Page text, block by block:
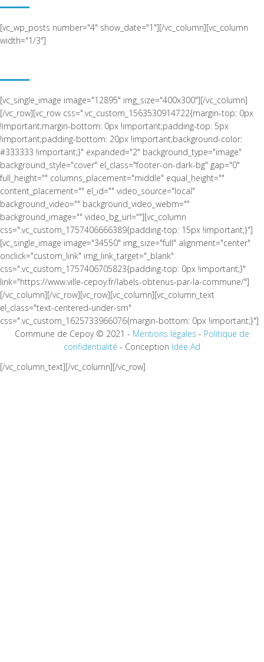
[vc_wp_posts number="4" show_date="1"][/vc_column][vc_column
width="1/3"]
[vc_single_image image="12895" img_size="400x300"][/vc_column]
[/vc_row][vc_row css=".vc_custom_1563530914722{margin-top: 0px
!important;margin-bottom: 0px !important;padding-top: 5px
!important;padding-bottom: 20px !important;background-color:
#333333 !important;}" expanded="2" background_type="image"
background_style="cover" el_class="footer-on-dark-bg" gap="0"
full_height="" columns_placement="middle" equal_height=""
content_placement="" el_id="" video_source="local"
background_video="" background_video_webm=""
background_image="" video_bg_url=""][vc_column
css=".vc_custom_1757406666389{padding-top: 15px !important;}"]
[vc_single_image image="34550" img_size="full" alignment="center"
onclick="custom_link" img_link_target="_blank"
css=".vc_custom_1757406705823{padding-top: 0px !important;}"
link="https://www.ville-cepoy.fr/labels-obtenus-par-la-commune/"]
[/vc_column][/vc_row][vc_row][vc_column][vc_column_text
el_class="text-centered-under-sm"
css=".vc_custom_1625733966076{margin-bottom: 0px !important;}"]
Commune de Cepoy © 2021 - Mentions légales - Politique de
confidentialité - Conception Idée Ad
[/vc_column_text][/vc_column][/vc_row]